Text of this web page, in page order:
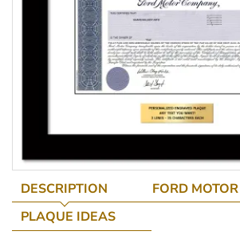
DESCRIPTION
FORD MOTOR
PLAQUE IDEAS